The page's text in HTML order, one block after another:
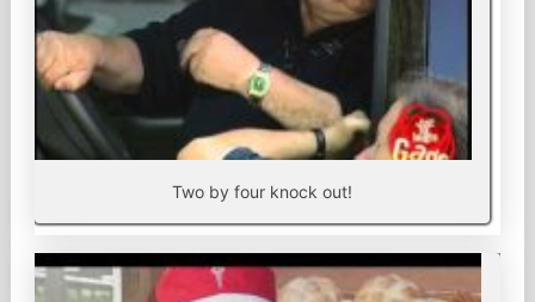
Two by four knock out!